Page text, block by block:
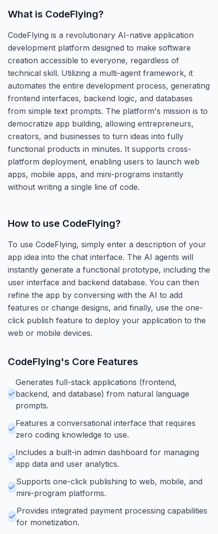
What is CodeFlying?
CodeFlying is a revolutionary AI-native application
development platform designed to make software
creation accessible to everyone, regardless of
technical skill. Utilizing a multi-agent framework, it
automates the entire development process, generating
frontend interfaces, backend logic, and databases
from simple text prompts. The platform's mission is to
democratize app building, allowing entrepreneurs,
creators, and businesses to turn ideas into fully
functional products in minutes. It supports cross-
platform deployment, enabling users to launch web
apps, mobile apps, and mini-programs instantly
without writing a single line of code.
How to use CodeFlying?
To use CodeFlying, simply enter a description of your
app idea into the chat interface. The AI agents will
instantly generate a functional prototype, including the
user interface and backend database. You can then
refine the app by conversing with the AI to add
features or change designs, and finally, use the one-
click publish feature to deploy your application to the
web or mobile devices.
CodeFlying's Core Features
Generates full-stack applications (frontend,
backend, and database) from natural language
prompts.
Features a conversational interface that requires
zero coding knowledge to use.
Includes a built-in admin dashboard for managing
app data and user analytics.
Supports one-click publishing to web, mobile, and
mini-program platforms.
Provides integrated payment processing capabilities
for monetization.